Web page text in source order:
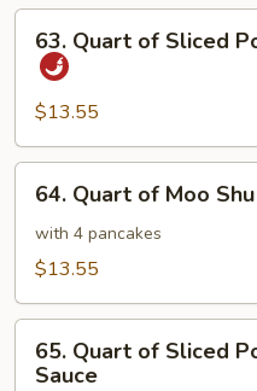
with
Garlic
Sauce
whatshot
Quart
Sliced
Pork
in
Szechuan
Style
63. Quart of Sliced
$13.55
Quart
Moo
Pork
64. Quart of Moo
with 4 pancakes
$13.55
Quart
65. Quart of Sliced
Sauce